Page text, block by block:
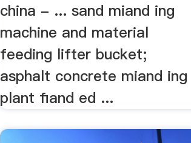
china - ... sand miand ing
machine and material
feeding lifter bucket;
asphalt concrete miand ing
plant fiand ed ...